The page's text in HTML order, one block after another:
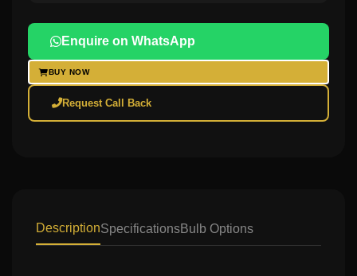
Enquire on WhatsApp
BUY NOW
Request Call Back
DescriptionSpecificationsBulb Options